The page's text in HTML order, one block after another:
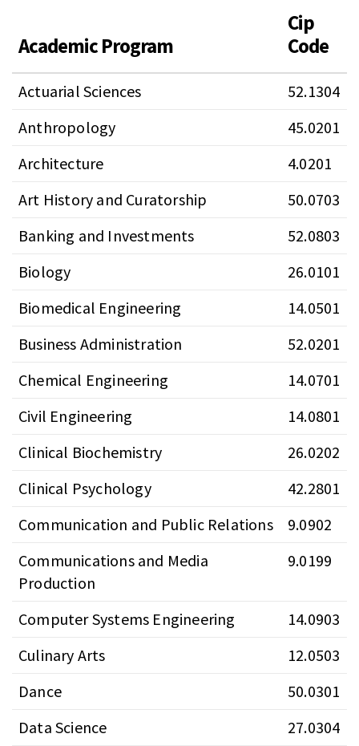
Academic Program
Cip
Code
Actuarial Sciences
52.1304
Anthropology
45.0201
Architecture
4.0201
Art History and Curatorship
50.0703
Banking and Investments
52.0803
Biology
26.0101
Biomedical Engineering
14.0501
Business Administration
52.0201
Chemical Engineering
14.0701
Civil Engineering
14.0801
Clinical Biochemistry
26.0202
Clinical Psychology
42.2801
Communication and Public Relations
9.0902
Communications and Media
Production
9.0199
Computer Systems Engineering
14.0903
Culinary Arts
12.0503
Dance
50.0301
Data Science
27.0304